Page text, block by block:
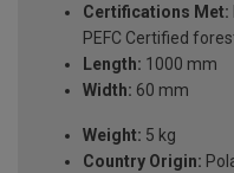
Certifications Met:
PEFC Certified
Length: 1000 mm
Width: 60 mm
Weight: 5 kg
Country Origin: